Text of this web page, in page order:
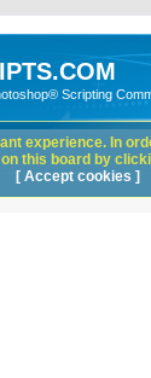
Scripting
experience. In
this board by
[ Accept cookies ]